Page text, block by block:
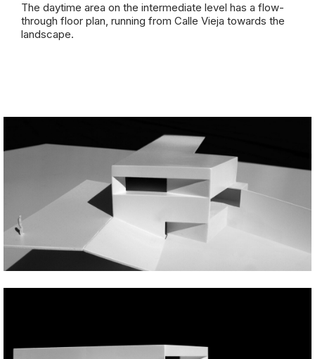
The daytime area on the intermediate level has a flow-
through floor plan, running from Calle Vieja towards the
landscape.